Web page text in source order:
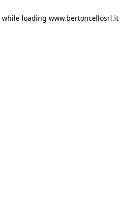
while loading www.bertoncellosrl.it